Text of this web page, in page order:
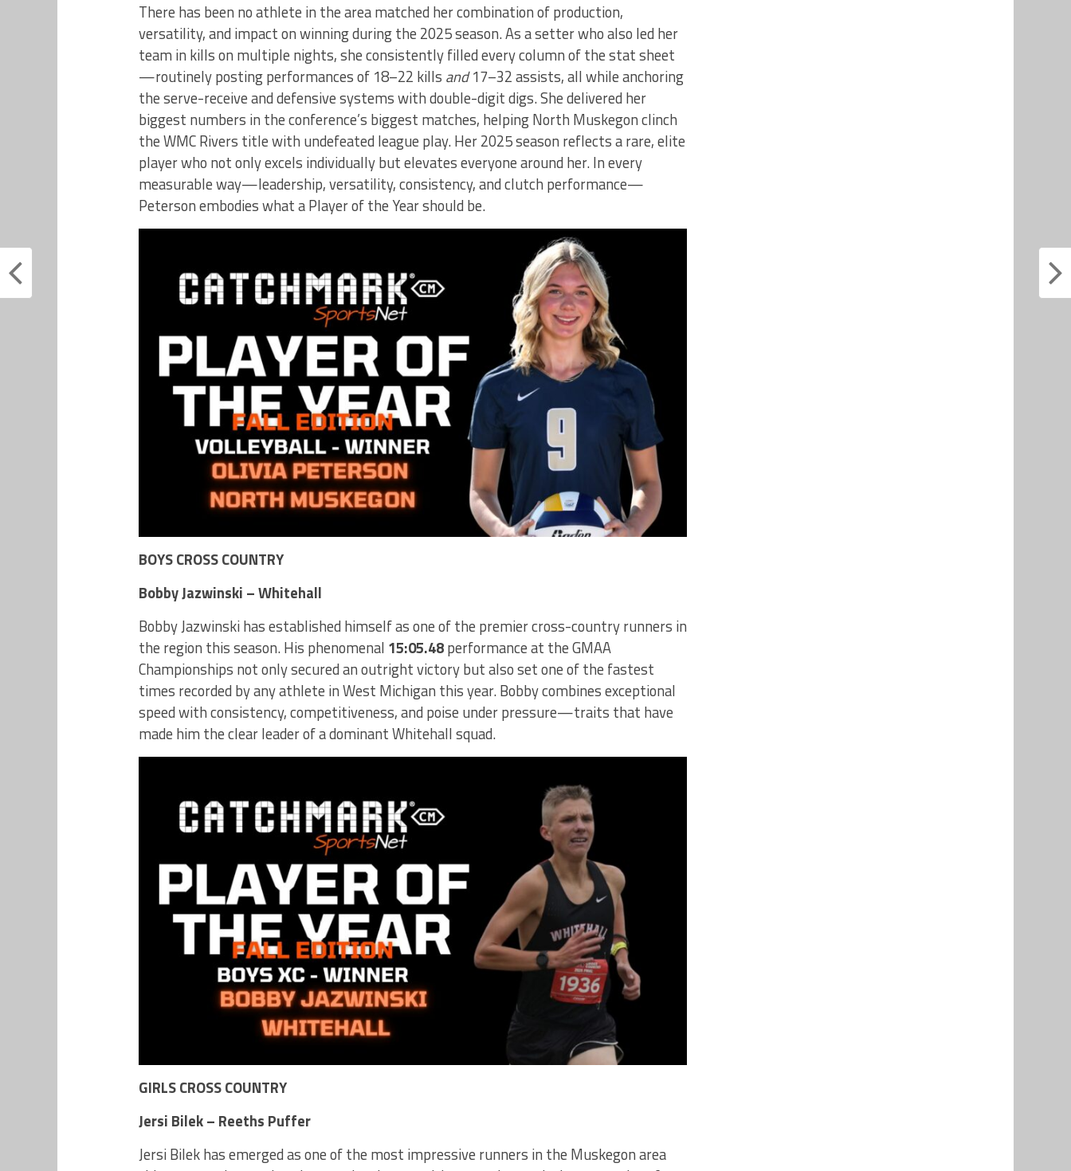
There has been no athlete in the area matched her combination of production,
versatility, and impact on winning during the 2025 season. As a setter who also led her
team in kills on multiple nights, she consistently filled every column of the stat sheet
—routinely posting performances of 18–22 kills and17–32 assists, all while anchoring
the serve-receive and defensive systems with double-digit digs. She delivered her
biggest numbers in the conference’s biggest matches, helping North Muskegon clinch
the WMC Rivers title with undefeated league play. Her 2025 season reflects a rare, elite
player who not only excels individually but elevates everyone around her. In every
measurable way—leadership, versatility, consistency, and clutch performance—
Peterson embodies what a Player of the Year should be.
BOYS CROSS COUNTRY
Bobby Jazwinski – Whitehall
Bobby Jazwinski has established himself as one of the premier cross-country runners in
the region this season. His phenomenal 15:05.48performance at the GMAA
Championships not only secured an outright victory but also set one of the fastest
times recorded by any athlete in West Michigan this year. Bobby combines exceptional
speed with consistency, competitiveness, and poise under pressure—traits that have
made him the clear leader of a dominant Whitehall squad.
GIRLS CROSS COUNTRY
Jersi Bilek – Reeths Puffer
Jersi Bilek has emerged as one of the most impressive runners in the Muskegon area